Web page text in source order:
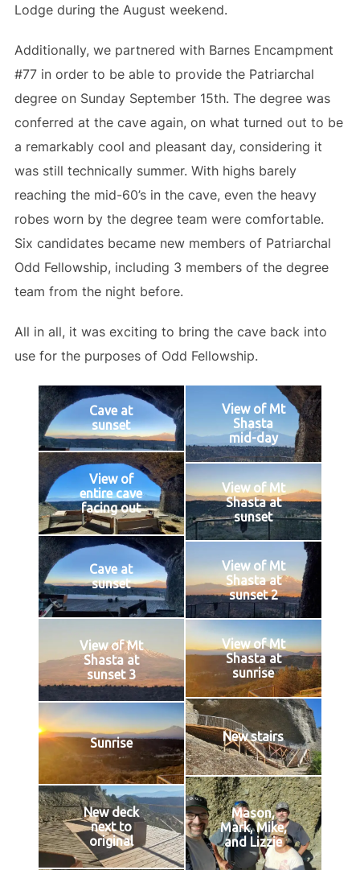
Lodge during the August weekend.
Additionally, we partnered with Barnes Encampment
#77 in order to be able to provide the Patriarchal
degree on Sunday September 15th. The degree was
conferred at the cave again, on what turned out to be
a remarkably cool and pleasant day, considering it
was still technically summer. With highs barely
reaching the mid-60’s in the cave, even the heavy
robes worn by the degree team were comfortable.
Six candidates became new members of Patriarchal
Odd Fellowship, including 3 members of the degree
team from the night before.
All in all, it was exciting to bring the cave back into
use for the purposes of Odd Fellowship.
Cave at
sunset
View of Mt
Shasta
mid-day
View of
entire cave
facing out
View of Mt
Shasta at
sunset
Cave at
sunset
View of Mt
Shasta at
sunset 2
View of Mt
Shasta at
sunset 3
View of Mt
Shasta at
sunrise
Sunrise New stairs
New deck
next to
original
Mason,
Mark, Mike,
and Lizzie